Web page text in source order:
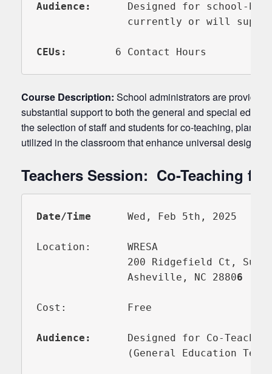
Audience:
Designed for school-
currently or will
CEUs:
Course Description: School administrators are provided
substantial support to both the general and special
the selection of staff and students for co-teaching,
utilized in the classroom that enhance universal design
Teachers Session: Co-Teaching
Date/Time Wed, Feb 5th, 2025
Location:      WRESA
200 Ridgefield Ct,
               Asheville, NC 2880
Cost:          Free
Audience:
Designed for Co-Teacher
(General Education